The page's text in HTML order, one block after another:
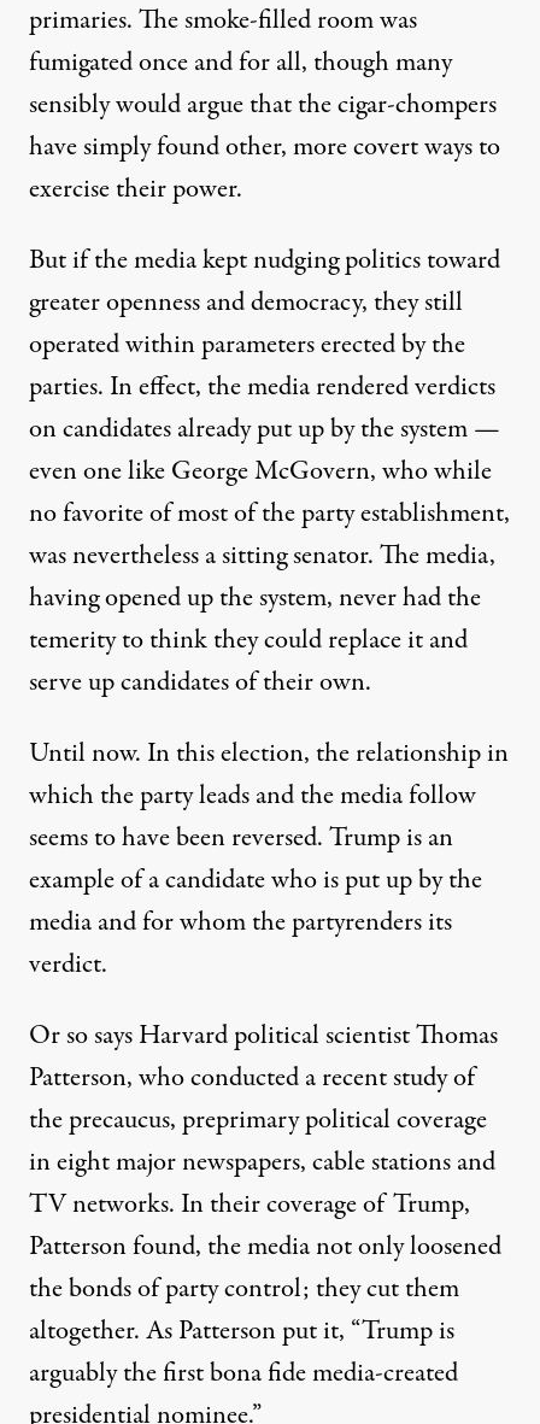
primaries. The smoke-filled room was
fumigated once and for all, though many
sensibly would argue that the cigar-chompers
have simply found other, more covert ways to
exercise their power.
But if the media kept nudging politics toward
greater openness and democracy, they still
operated within parameters erected by the
parties. In effect, the media rendered verdicts
on candidates already put up by the system —
even one like George McGovern, who while
no favorite of most of the party establishment,
was nevertheless a sitting senator. The media,
having opened up the system, never had the
temerity to think they could replace it and
serve up candidates of their own.
Until now. In this election, the relationship in
which the party leads and the media follow
seems to have been reversed. Trump is an
example of a candidate who is put up by the
media and for whom the partyrenders its
verdict.
Or so says Harvard political scientist Thomas
Patterson, who conducted a recentstudy of
the precaucus, preprimary political coverage
in eight major newspapers, cable stations and
TV networks. In their coverage of Trump,
Patterson found, the media not only loosened
the bonds of party control; they cut them
altogether. As Patterson put it, “Trump is
arguably the first bona fide media-created
presidential nominee.”